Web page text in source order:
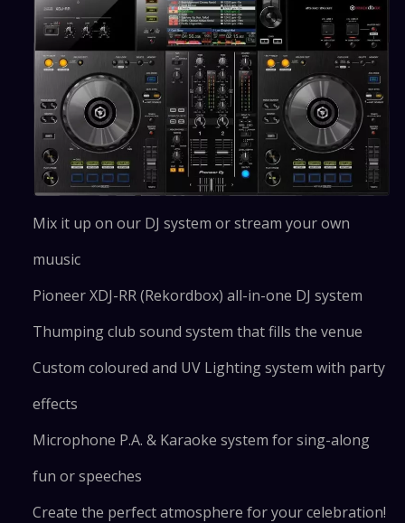
Mix it up on our DJ system or stream your own
muusic
Pioneer XDJ-RR (Rekordbox) all-in-one DJ system
Thumping club sound system that fills the venue
Custom coloured and UV Lighting system with party
effects
Microphone P.A. & Karaoke system for sing-along
fun or speeches
Create the perfect atmosphere for your celebration!